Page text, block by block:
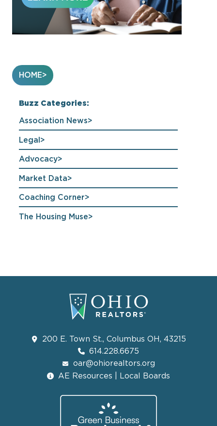
HOME
Buzz Categories:
Association News
Legal
Advocacy
Market Data
Coaching Corner
The Housing Muse
200 E. Town St., Columbus OH, 43215
614.228.6675
oar@ohiorealtors.org
AE Resources | Local Boards